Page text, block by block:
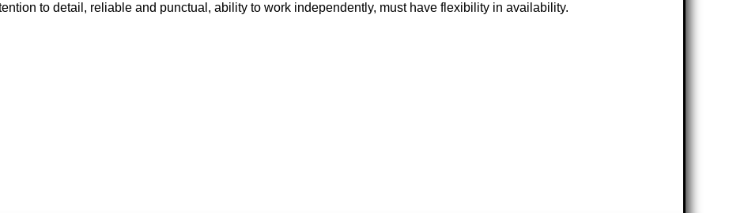
to detail, reliable and punctual, ability to work independently, must have flexibility in availability.